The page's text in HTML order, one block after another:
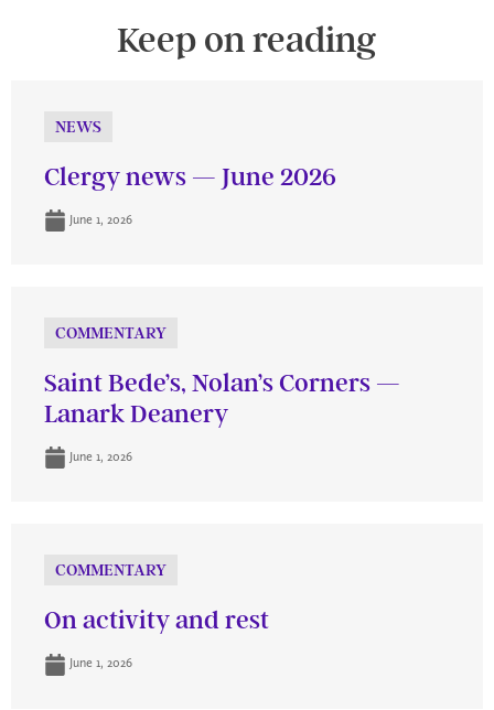
Keep on reading
NEWS
Clergy news — June 2026
June 1, 2026
COMMENTARY
Saint Bede’s, Nolan’s Corners —
Lanark Deanery
June 1, 2026
COMMENTARY
On activity and rest
June 1, 2026